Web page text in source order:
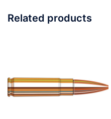
Related products